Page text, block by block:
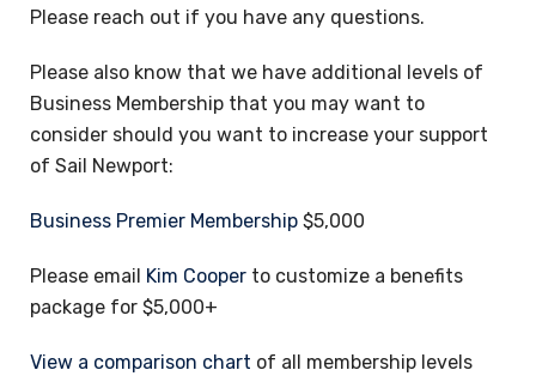
Please reach out if you have any questions.
Please also know that we have additional levels of
Business Membership that you may want to
consider should you want to increase your support
of Sail Newport:
Business Premier Membership $5,000
Please email Kim Cooper to customize a benefits
package for $5,000+
View a comparison chart of all membership levels